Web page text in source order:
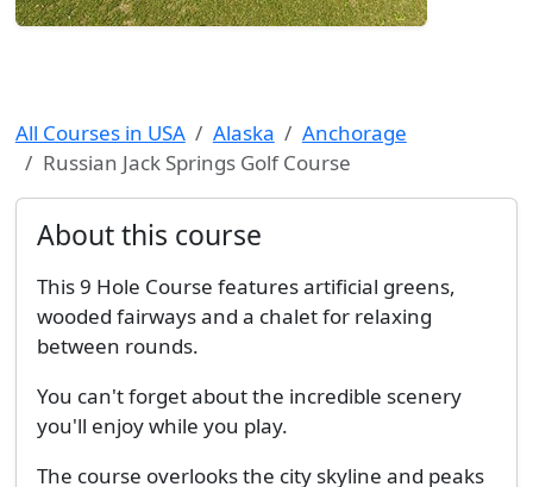
All Courses in USA Alaska
Anchorage
Russian Jack Springs Golf Course
About this course
This 9 Hole Course features artificial greens,
wooded fairways and a chalet for relaxing
between rounds.
You can't forget about the incredible scenery
you'll enjoy while you play.
The course overlooks the city skyline and peaks